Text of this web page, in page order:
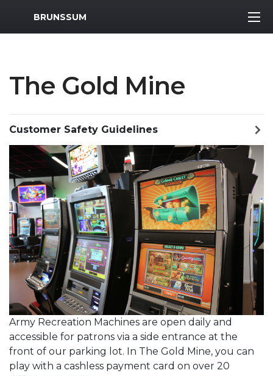
MWR Logo
BRUNSSUM
The Gold Mine
Customer Safety Guidelines
Army Recreation Machines are open daily and
accessible for patrons via a side entrance at the
front of our parking lot. In The Gold Mine, you can
play with a cashless payment card on over 20